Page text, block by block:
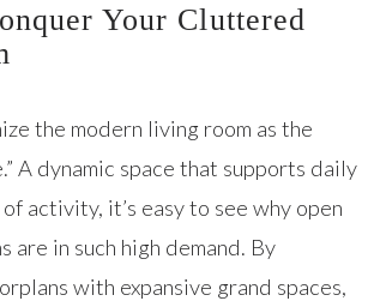
Your Cluttered
the modern living room as the
A dynamic space that supports daily
activity, it’s easy to see why open
are in such high demand. By
with expansive grand spaces,